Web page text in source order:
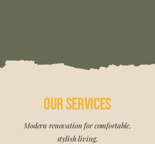
Our Services
Modern renovation for comfortable,
stylish living.